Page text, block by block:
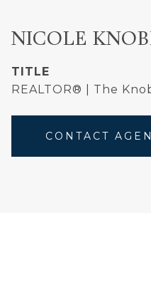
NICOLE
TITLE
REALTOR® | The
CONTACT